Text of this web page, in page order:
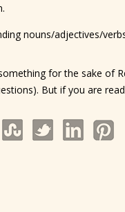
nouns/adjectives/
for the sake of
But if you are